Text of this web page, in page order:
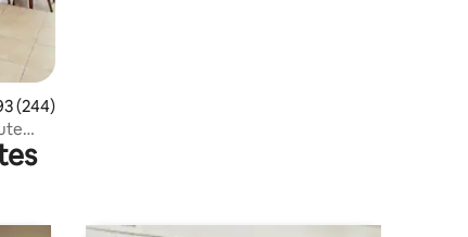
of 5 average rating, 244 reviews
(244)